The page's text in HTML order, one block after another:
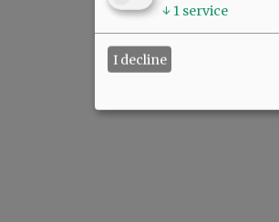
↓ 1 service
I decline